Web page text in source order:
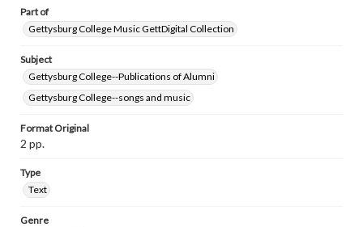
Part of
Gettysburg College Music GettDigital Collection
Subject
Gettysburg College--Publications of Alumni
Gettysburg College--songs and music
Format Original
2 pp.
Type
Text
Genre